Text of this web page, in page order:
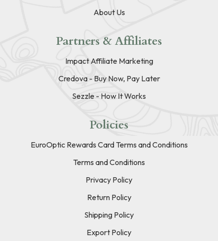
About Us
Partners & Affiliates
Impact Affiliate Marketing
Credova - Buy Now, Pay Later
Sezzle - How It Works
Policies
EuroOptic Rewards Card Terms and Conditions
Terms and Conditions
Privacy Policy
Return Policy
Shipping Policy
Export Policy